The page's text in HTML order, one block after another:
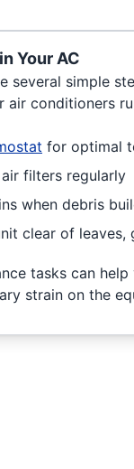
Your AC
several simple
air conditioners
for optimal
filters regularly
when debris
clear of
tasks can
strain on the